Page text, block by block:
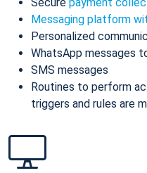
Messaging platform
Personalized
WhatsApp messages
SMS messages
Routines to perform
triggers and rules are